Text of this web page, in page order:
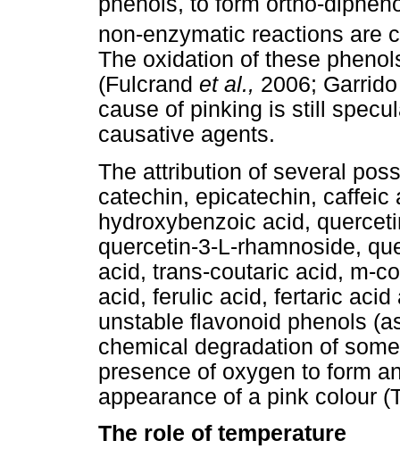
non-enzymatic reactions are
The oxidation of these
(Fulcrand et al., 2006;
cause of pinking is still
causative agents.
The attribution of several
catechin, epicatechin,
hydroxybenzoic acid,
quercetin-3-L-rhamnoside,
acid, trans-coutaric acid, m-
acid, ferulic acid, fertaric
unstable flavonoid phenols
chemical degradation of
presence of oxygen to form
appearance of a pink colour
The role of temperature